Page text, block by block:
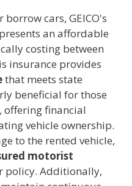
cars, GEICO's
presents an affordable
costing between
insurance provides
that meets state
beneficial for those
, offering financial
vehicle ownership.
to the rented vehicle,
motorist
policy. Additionally,